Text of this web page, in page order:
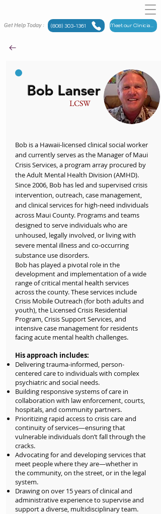
(808) 303-1361
Get Help Today : Meet our Clinicians
Bob Lanser
LCSW
Bob is a Hawaii-licensed clinical social worker
and currently serves as the Manager of Maui
Crisis Services, a program array procured by
the Adult Mental Health Division (AMHD).
Since 2006, Bob has led and supervised crisis
intervention, outreach, case management,
and clinical services for high-need individuals
across Maui County. Programs and teams
designed to serve individuals who are
unhoused, legally involved, or living with
severe mental illness and co-occurring
substance use disorders.
Bob has played a pivotal role in the
development and implementation of a wide
range of critical mental health services
across the county. These services include
Crisis Mobile Outreach (for both adults and
youth), the Licensed Crisis Residential
Program, Crisis Support Services, and
intensive case management for residents
facing acute mental health challenges.
His approach includes:
Delivering trauma-informed, person-
centered care to individuals with complex
psychiatric and social needs.
Building responsive systems of care in
collaboration with law enforcement, courts,
hospitals, and community partners.
Prioritizing rapid access to crisis care and
continuity of services—ensuring that
vulnerable individuals don’t fall through the
cracks.
Advocating for and developing services that
meet people where they are—whether in
the community, on the street, or in the legal
system.
Drawing on over 15 years of clinical and
administrative experience to supervise and
support a diverse, multidisciplinary team.